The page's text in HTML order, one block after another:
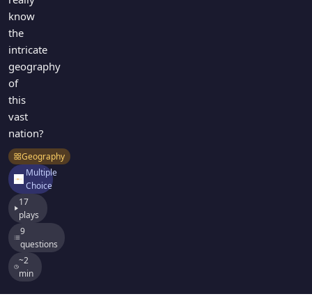
know
the
intricate
geography
of
this
vast
nation?
Geography
Multiple
Choice
17
plays
9
questions
~2
min